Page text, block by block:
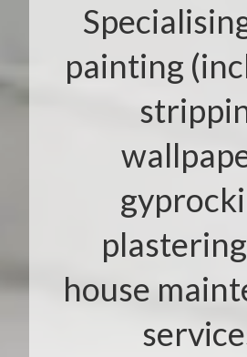
painting
house